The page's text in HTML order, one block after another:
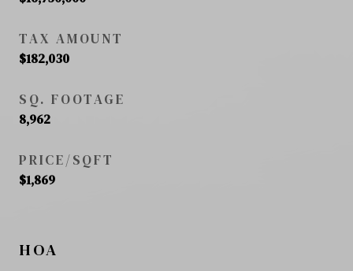
TAX AMOUNT
$182,030
SQ. FOOTAGE
8,962
PRICE/SQFT
$1,869
HOA